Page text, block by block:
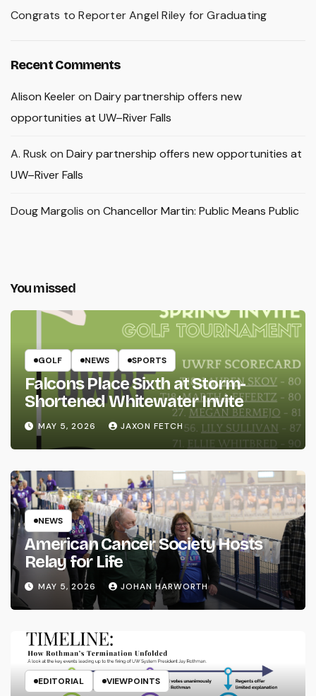
Congrats to Reporter Angel Riley for Graduating
Recent Comments
Alison Keeleron Dairy partnership offers new
opportunities at UW–River Falls
A. Rusk on Dairy partnership offers new opportunities at
UW–River Falls
Doug Margolis on Chancellor Martin: Public Means Public
You missed
GOLF NEWS SPORTS
Falcons Place Sixth at Storm-
Shortened Whitewater Invite
MAY 5, 2026 JAXON FETCH
NEWS
American Cancer Society Hosts
Relay for Life
MAY 5, 2026 JOHAN HARWORTH
EDITORIAL VIEWPOINTS